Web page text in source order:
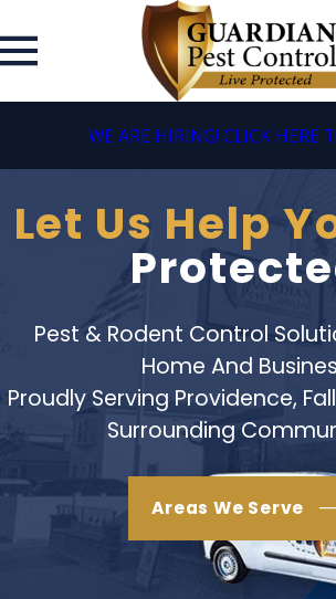
WE ARE HIRING! CLICK HERE
Let Us Help
Pest & Rodent Control
Home And
Proudly Serving Providence,
Surrounding
Areas We Serve